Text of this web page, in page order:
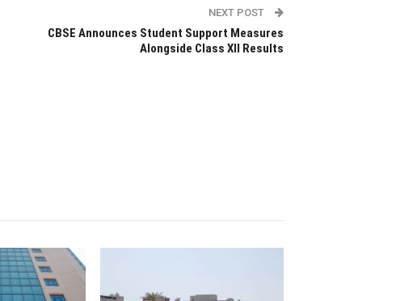
NEXT POST
CBSE Announces Student Support Measures
Alongside Class XII Results